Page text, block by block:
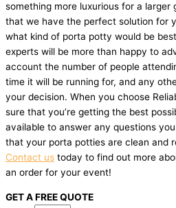
something more luxurious for a larger
that we have the perfect solution for
what kind of porta potty would be
experts will be more than happy to
account the number of people
time it will be running for, and any
your decision. When you choose
sure that you’re getting the best
available to answer any questions
that your porta potties are clean and
Contact us today to find out more
an order for your event!
GET A FREE QUOTE